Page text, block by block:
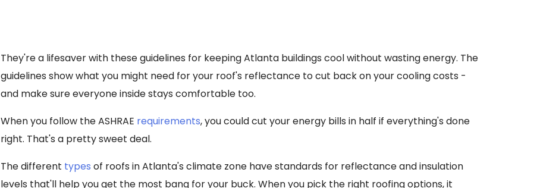
They're a lifesaver with these guidelines for keeping Atlanta buildings cool without wasting energy. The
guidelines show what you might need for your roof's reflectance to cut back on your cooling costs -
and make sure everyone inside stays comfortable too.
When you follow the ASHRAE requirements, you could cut your energy bills in half if everything's done
right. That's a pretty sweet deal.
The different types of roofs in Atlanta's climate zone have standards for reflectance and insulation
levels that'll help you get the most bang for your buck. When you pick the right roofing options, it